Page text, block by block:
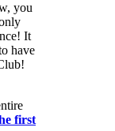
you
It
have
first